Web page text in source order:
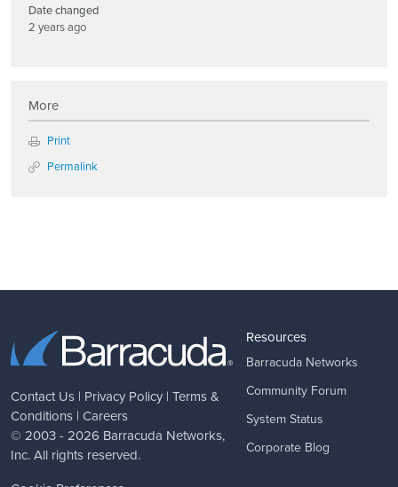
Date changed
2 years ago
More
Print
Permalink
Contact Us | Privacy Policy | Terms &
Conditions | Careers
© 2003 - 2026 Barracuda Networks,
Inc. All rights reserved.
Resources
Barracuda Networks
Community Forum
System Status
Corporate Blog